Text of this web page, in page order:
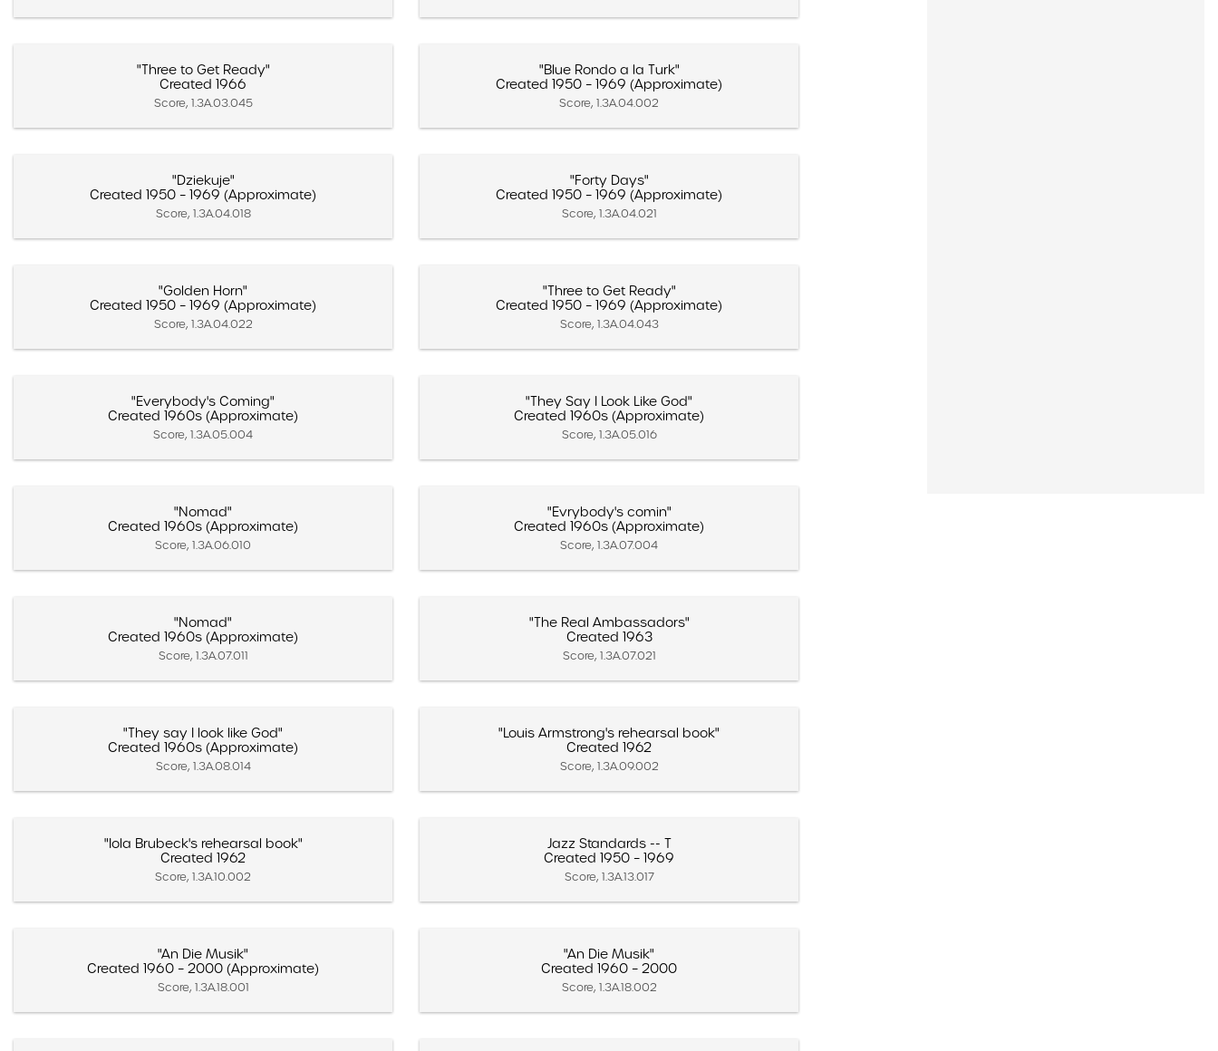
"Three to Get Ready"
Created 1966
Score, 1.3A.03.045
"Blue Rondo a la Turk"
Created 1950 – 1969 (Approximate)
Score, 1.3A.04.002
"Dziekuje"
Created 1950 – 1969 (Approximate)
Score, 1.3A.04.018
"Forty Days"
Created 1950 – 1969 (Approximate)
Score, 1.3A.04.021
"Golden Horn"
Created 1950 – 1969 (Approximate)
Score, 1.3A.04.022
"Three to Get Ready"
Created 1950 – 1969 (Approximate)
Score, 1.3A.04.043
"Everybody's Coming"
Created 1960s (Approximate)
Score, 1.3A.05.004
"They Say I Look Like God"
Created 1960s (Approximate)
Score, 1.3A.05.016
"Nomad"
Created 1960s (Approximate)
Score, 1.3A.06.010
"Evrybody's comin"
Created 1960s (Approximate)
Score, 1.3A.07.004
"Nomad"
Created 1960s (Approximate)
Score, 1.3A.07.011
"The Real Ambassadors"
Created 1963
Score, 1.3A.07.021
"They say I look like God"
Created 1960s (Approximate)
Score, 1.3A.08.014
"Louis Armstrong's rehearsal book"
Created 1962
Score, 1.3A.09.002
"Iola Brubeck's rehearsal book"
Created 1962
Score, 1.3A.10.002
Jazz Standards -- T
Created 1950 – 1969
Score, 1.3A.13.017
"An Die Musik"
Created 1960 – 2000 (Approximate)
Score, 1.3A.18.001
"An Die Musik"
Created 1960 – 2000
Score, 1.3A.18.002